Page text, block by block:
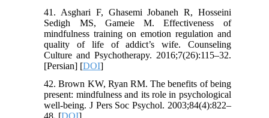
41. Asghari F, Ghasemi Jobaneh R, Hosseini
Sedigh MS, Gameie M. Effectiveness of
mindfulness training on emotion regulation and
quality of life of addict’s wife. Counseling
Culture and Psychotherapy. 2016;7(26):115–32.
[Persian] [DOI]
42. Brown KW, Ryan RM. The benefits of being
present: mindfulness and its role in psychological
well-being. J Pers Soc Psychol. 2003;84(4):822–
48. [DOI]